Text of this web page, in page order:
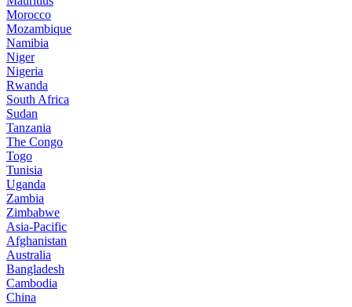
Morocco
Mozambique
Namibia
Niger
Nigeria
Rwanda
South Africa
Sudan
Tanzania
The Congo
Togo
Tunisia
Uganda
Zambia
Zimbabwe
Asia-Pacific
Afghanistan
Australia
Bangladesh
Cambodia
China